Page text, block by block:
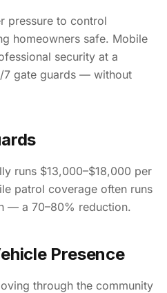
pressure to control
homeowners safe. Mobile
security at a
gate guards — without
runs $13,000–$18,000 per
patrol coverage often runs
— a 70–80% reduction.
Presence
through the community